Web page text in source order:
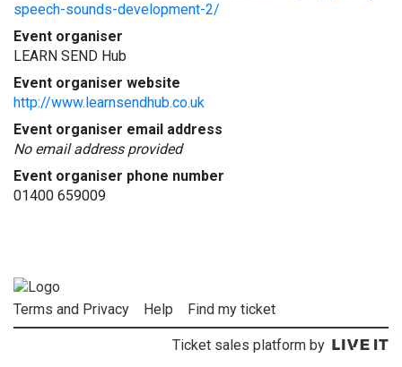
speech-sounds-development-2/
Event organiser
LEARN SEND Hub
Event organiser website
http://www.learnsendhub.co.uk
Event organiser email address
No email address provided
Event organiser phone number
01400 659009
Terms and Privacy Help Find my ticket
Ticket sales platform by